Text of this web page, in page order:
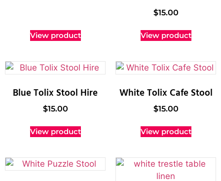
View product
$15.00
View product
Blue Tolix Stool Hire
$15.00
View product
White Tolix Cafe Stool
$15.00
View product